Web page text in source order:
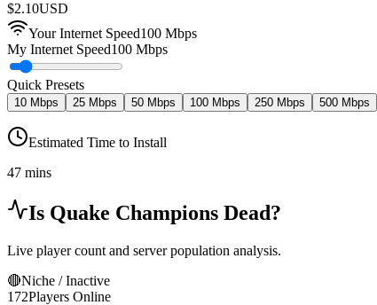
$2.10USD
Your Internet Speed100 Mbps
My Internet Speed100 Mbps
Quick Presets
10 Mbps 25 Mbps 50 Mbps 100 Mbps 250 Mbps 500 Mbps
Estimated Time to Install
47 mins
Is Quake Champions Dead?
Live player count and server population analysis.
🔴Niche / Inactive
172Players Online